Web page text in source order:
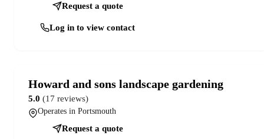
Request a quote
Log in to view contact
Howard and sons landscape gardening
5.0 (17 reviews)
Operates in Portsmouth
Request a quote